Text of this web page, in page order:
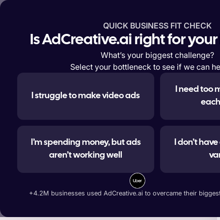
QUICK BUSINESS FIT CHECK
Is AdCreative.ai right for
What’s your biggest challenge?
Select your bottleneck to see if we can
I struggle to make video ads
I need too
I’m spending money, but ads
aren’t working well
I don’t
+4.2M businesses used AdCreative.ai to overcame their
Features Solutions
#1
Generate ad banners,